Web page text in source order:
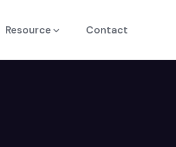
Resource Contact